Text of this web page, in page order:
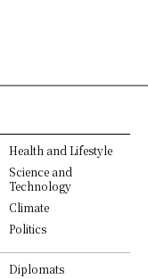
Health and Lifestyle
Science and
Technology
Climate
Politics
Diplomats